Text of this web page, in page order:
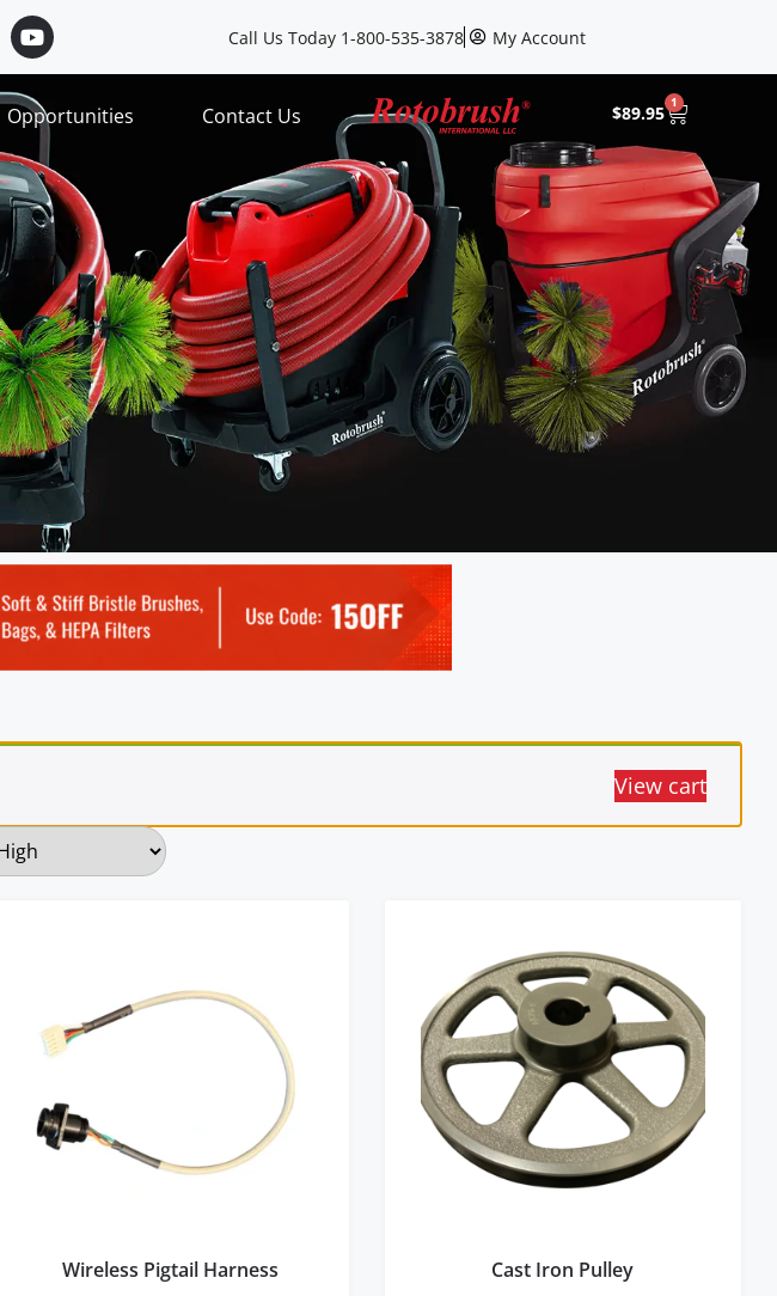
Call Us Today 1-800-535-3878 My Account
Opportunities Contact Us $89.95 1
View cart
Wireless Pigtail Harness Cast Iron Pulley